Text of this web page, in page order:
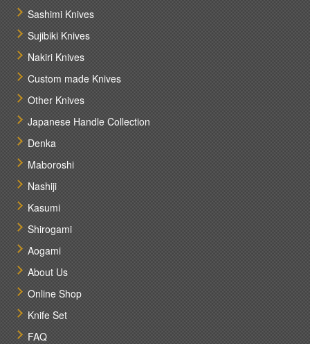
Sashimi Knives
Sujibiki Knives
Nakiri Knives
Custom made Knives
Other Knives
Japanese Handle Collection
Denka
Maboroshi
Nashiji
Kasumi
Shirogami
Aogami
About Us
Online Shop
Knife Set
FAQ